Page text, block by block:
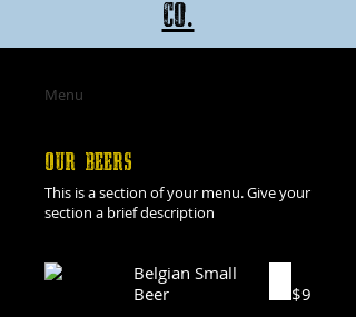
co.
Menu
OUR BEERS
This is a section of your menu. Give your
section a brief description
Belgian Small
Beer
$9